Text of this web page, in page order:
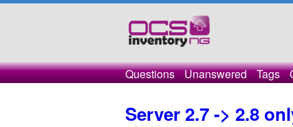
Questions Unanswered Tags
Server 2.7 -> 2.8